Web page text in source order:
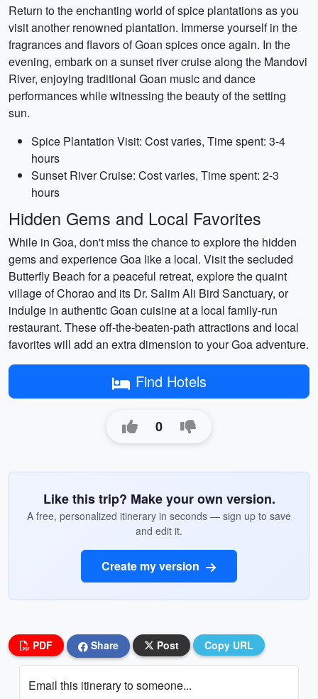
Return to the enchanting world of spice plantations as you
visit another renowned plantation. Immerse yourself in the
fragrances and flavors of Goan spices once again. In the
evening, embark on a sunset river cruise along the Mandovi
River, enjoying traditional Goan music and dance
performances while witnessing the beauty of the setting
sun.
Spice Plantation Visit: Cost varies, Time spent: 3-4
hours
Sunset River Cruise: Cost varies, Time spent: 2-3
hours
Hidden Gems and Local Favorites
While in Goa, don't miss the chance to explore the hidden
gems and experience Goa like a local. Visit the secluded
Butterfly Beach for a peaceful retreat, explore the quaint
village of Chorao and its Dr. Salim Ali Bird Sanctuary, or
indulge in authentic Goan cuisine at a local family-run
restaurant. These off-the-beaten-path attractions and local
favorites will add an extra dimension to your Goa adventure.
Find Hotels
0
Like this trip? Make your own version.
A free, personalized itinerary in seconds — sign up to save
and edit it.
Create my version
PDF Share Post Copy URL
Email this itinerary to someone...